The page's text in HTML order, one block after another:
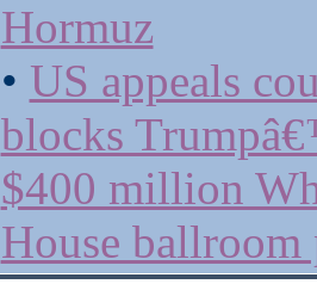
Hormuz
• US appeals
blocks
$400 million
House ballroom